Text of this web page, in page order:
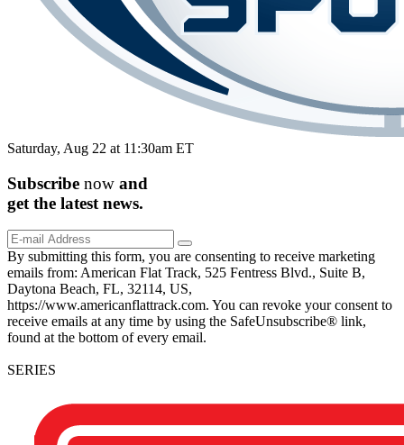
Saturday, Aug 22 at 11:30am ET
Subscribe now and
get the latest news.
By submitting this form, you are consenting to receive marketing
emails from: American Flat Track, 525 Fentress Blvd., Suite B,
Daytona Beach, FL, 32114, US,
https://www.americanflattrack.com. You can revoke your consent to
receive emails at any time by using the SafeUnsubscribe® link,
found at the bottom of every email.
SERIES